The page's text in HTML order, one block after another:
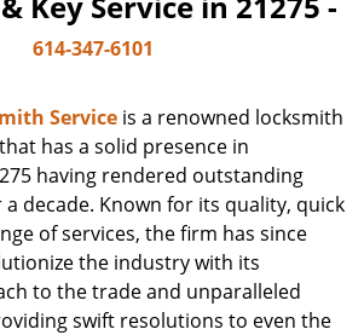
614-347-6101
Service is a renowned locksmith
has a solid presence in
having rendered outstanding
decade. Known for its quality, quick
of services, the firm has since
the industry with its
to the trade and unparalleled
swift resolutions to even the